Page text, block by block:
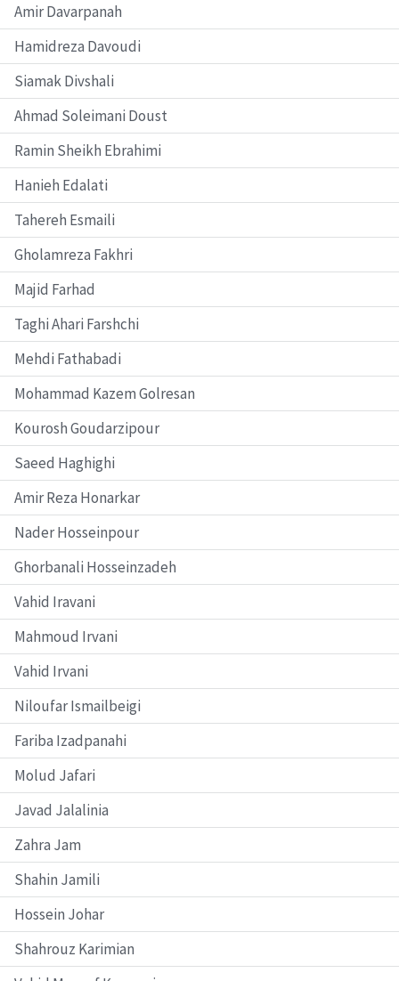
Amir Davarpanah
Hamidreza Davoudi
Siamak Divshali
Ahmad Soleimani Doust
Ramin Sheikh Ebrahimi
Hanieh Edalati
Tahereh Esmaili
Gholamreza Fakhri
Majid Farhad
Taghi Ahari Farshchi
Mehdi Fathabadi
Mohammad Kazem Golresan
Kourosh Goudarzipour
Saeed Haghighi
Amir Reza Honarkar
Nader Hosseinpour
Ghorbanali Hosseinzadeh
Vahid Iravani
Mahmoud Irvani
Vahid Irvani
Niloufar Ismailbeigi
Fariba Izadpanahi
Molud Jafari
Javad Jalalinia
Zahra Jam
Shahin Jamili
Hossein Johar
Shahrouz Karimian